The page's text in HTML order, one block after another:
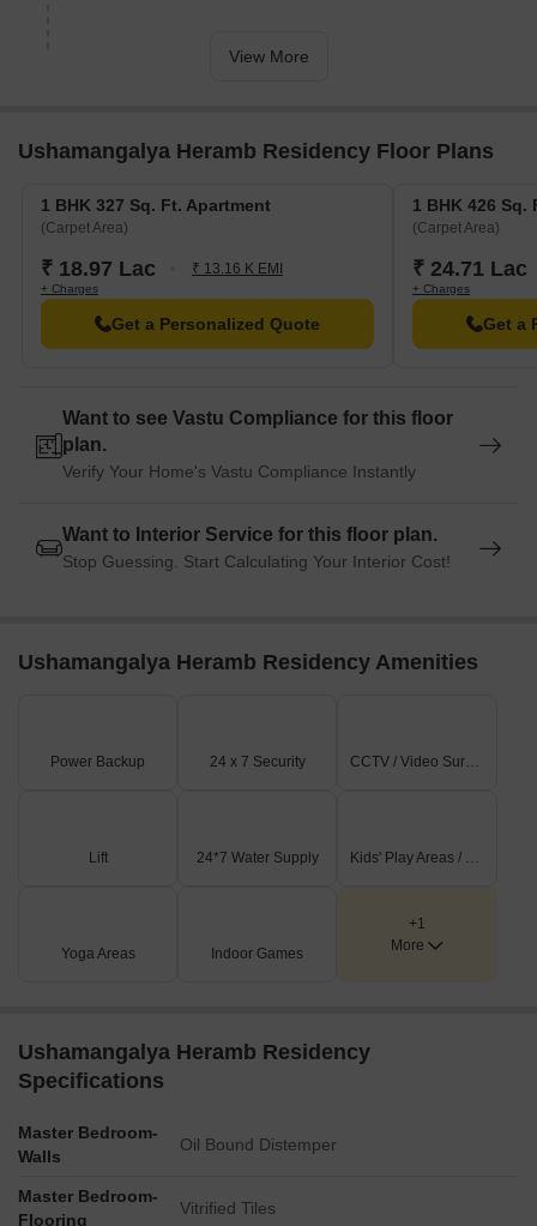
View More
Ushamangalya Heramb Residency Floor Plans
1 BHK 327 Sq. Ft. Apartment
(Carpet Area)
₹ 18.97 Lac ₹ 13.16 K EMI
+ Charges
Get a Personalized Quote
1 BHK 426 Sq.
(Carpet Area)
₹ 24.71 Lac
+ Charges
Get a
Want to see Vastu Compliance for this floor
plan.
Verify Your Home's Vastu Compliance Instantly
Want to Interior Service for this floor plan.
Stop Guessing. Start Calculating Your Interior Cost!
Ushamangalya Heramb Residency Amenities
Power Backup 24 x 7 Security CCTV / Video Surveillance
Lift 24*7 Water Supply Kids' Play Areas / Sand Pits
Yoga Areas Indoor Games
+1
More
Ushamangalya Heramb Residency
Specifications
Master Bedroom-
Walls
Oil Bound Distemper
Master Bedroom-
Flooring
Vitrified Tiles